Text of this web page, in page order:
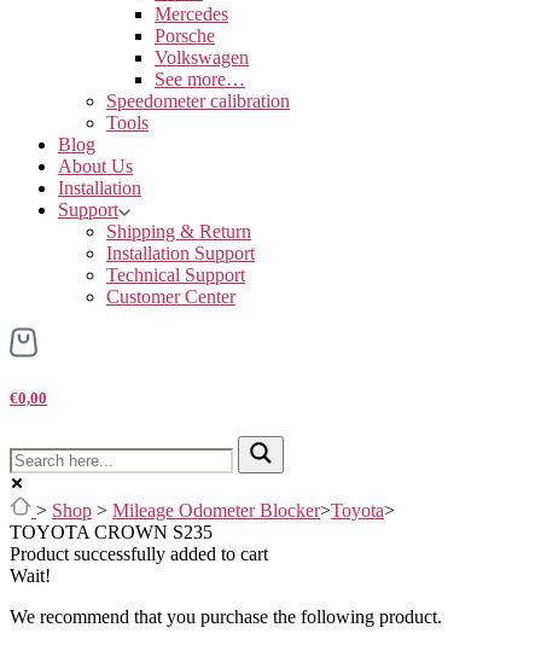
Mercedes
Porsche
Volkswagen
See more…
Speedometer calibration
Tools
Blog
About Us
Installation
Support
Shipping & Return
Installation Support
Technical Support
Customer Center
€0,00
> Shop > Mileage Odometer Blocker>Toyota>
TOYOTA CROWN S235
Product successfully added to cart
Wait!
We recommend that you purchase the following product.